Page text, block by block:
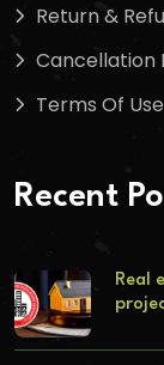
Return &
Cancellation
Terms Of Use
Recent
Real